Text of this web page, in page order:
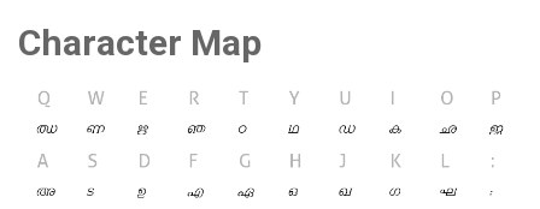
Character Map